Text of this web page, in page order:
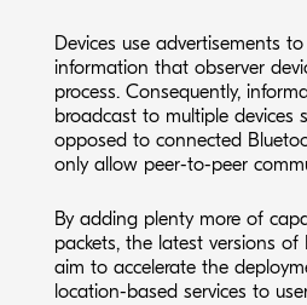
Devices use advertisements
information that observer
process. Consequently,
broadcast to multiple devices
opposed to connected
only allow peer-to-peer
By adding plenty more of
packets, the latest versions
aim to accelerate the
location-based services to